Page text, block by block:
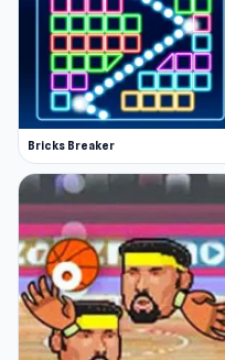
Bricks Breaker